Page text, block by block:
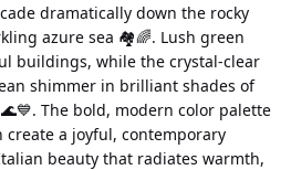
dramatically down the rocky
azure sea 🏘️🌈. Lush green
buildings, while the crystal-clear
shimmer in brilliant shades of
The bold, modern color palette
a joyful, contemporary
beauty that radiates warmth,